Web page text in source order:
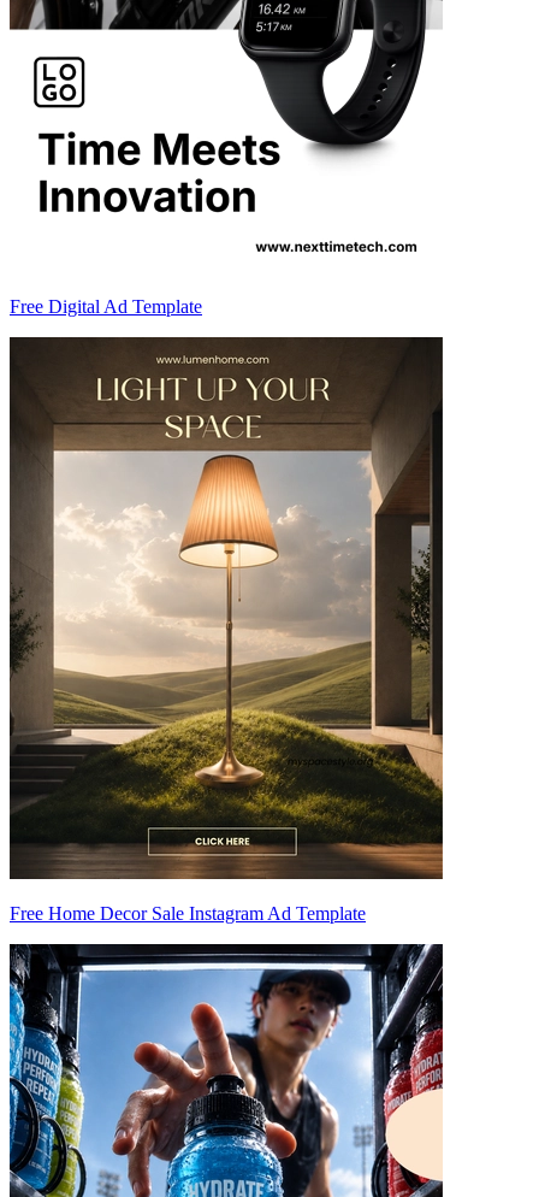
Free Digital Ad Template
Free Home Decor Sale Instagram Ad Template